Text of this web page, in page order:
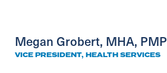
Megan Grobert, MHA, PMP
VICE PRESIDENT, HEALTH SERVICES